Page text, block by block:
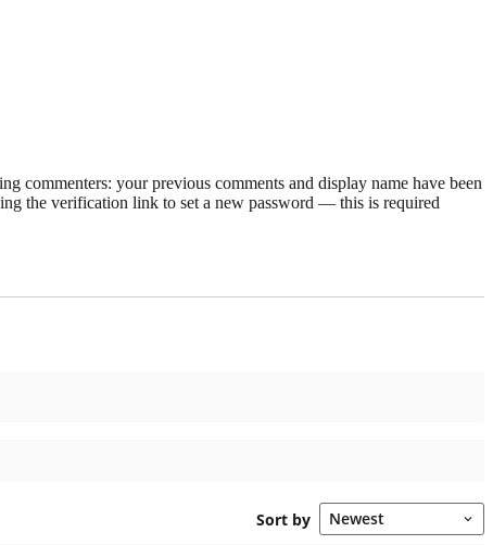
commenters: your previous comments and display name have been
the verification link to set a new password — this is required